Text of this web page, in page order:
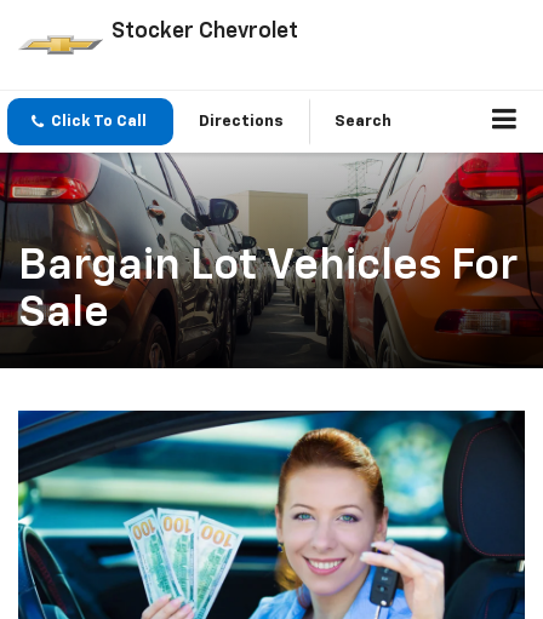
Stocker Chevrolet
Click To Call Directions Search
Bargain Lot Vehicles For
Sale